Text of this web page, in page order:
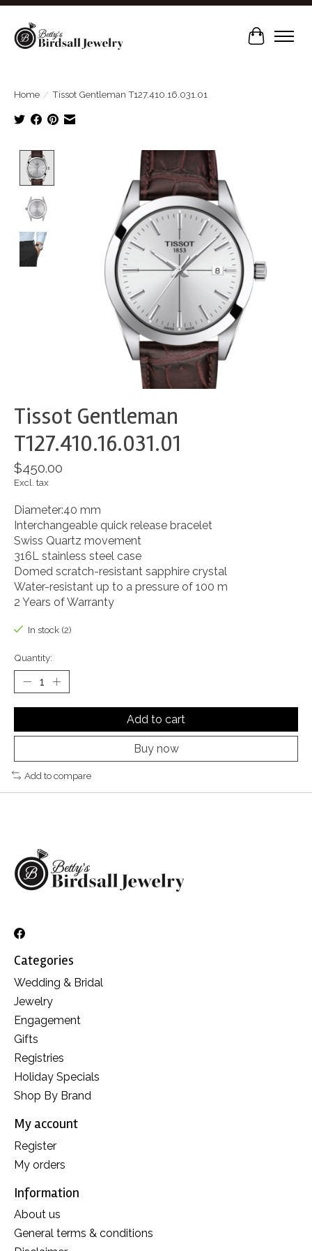
Cart
Home / Tissot Gentleman T127.410.16.031.01
Product image slideshow Items
Tissot Gentleman
T127.410.16.031.01
$450.00
Excl. tax
Diameter:40 mm
Interchangeable quick release bracelet
Swiss Quartz movement
316L stainless steel case
Domed scratch-resistant sapphire crystal
Water-resistant up to a pressure of 100 m
2 Years of Warranty
In stock (2)
Quantity:
Add to cart
Buy now
Add to compare
Categories
Wedding & Bridal
Jewelry
Engagement
Gifts
Registries
Holiday Specials
Shop By Brand
My account
Register
My orders
Information
About us
General terms & conditions